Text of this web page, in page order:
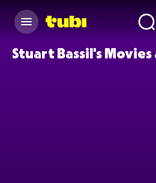
Stuart Bassil's Movies